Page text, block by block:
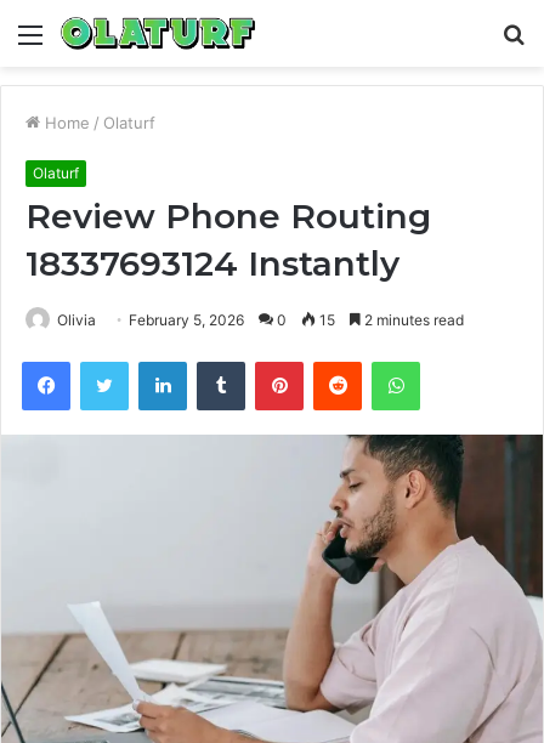
Menu
Home / Olaturf
Olaturf
Review Phone Routing
18337693124 Instantly
Olivia February 5, 2026 0 15 2 minutes read
FacebookTwitter LinkedInTumblr PinterestReddit WhatsApp